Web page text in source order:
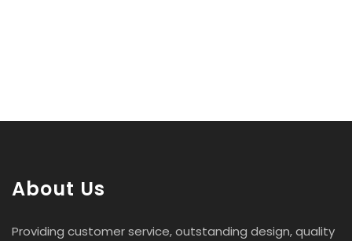
About Us
Providing customer service, outstanding design, quality